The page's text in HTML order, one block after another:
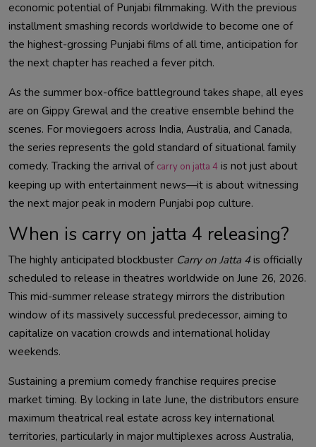
economic potential of Punjabi filmmaking. With the previous
installment smashing records worldwide to become one of
the highest-grossing Punjabi films of all time, anticipation for
the next chapter has reached a fever pitch.
As the summer box-office battleground takes shape, all eyes
are on Gippy Grewal and the creative ensemble behind the
scenes. For moviegoers across India, Australia, and Canada,
the series represents the gold standard of situational family
comedy. Tracking the arrival of carry on jatta 4 is not just about
keeping up with entertainment news—it is about witnessing
the next major peak in modern Punjabi pop culture.
When is carry on jatta 4 releasing?
The highly anticipated blockbuster Carry on Jatta 4is officially
scheduled to release in theatres worldwide on June 26, 2026.
This mid-summer release strategy mirrors the distribution
window of its massively successful predecessor, aiming to
capitalize on vacation crowds and international holiday
weekends.
Sustaining a premium comedy franchise requires precise
market timing. By locking in late June, the distributors ensure
maximum theatrical real estate across key international
territories, particularly in major multiplexes across Australia,